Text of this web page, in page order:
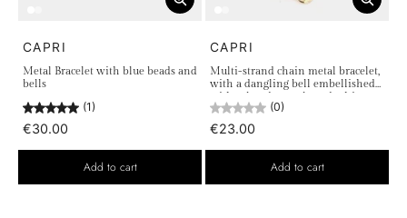
CAPRI
Metal Bracelet with blue beads and
bells
(1)
€30.00
Add to cart
CAPRI
Multi-strand chain metal bracelet,
with a dangling bell embellished
light points (0)
€23.00
Add to cart